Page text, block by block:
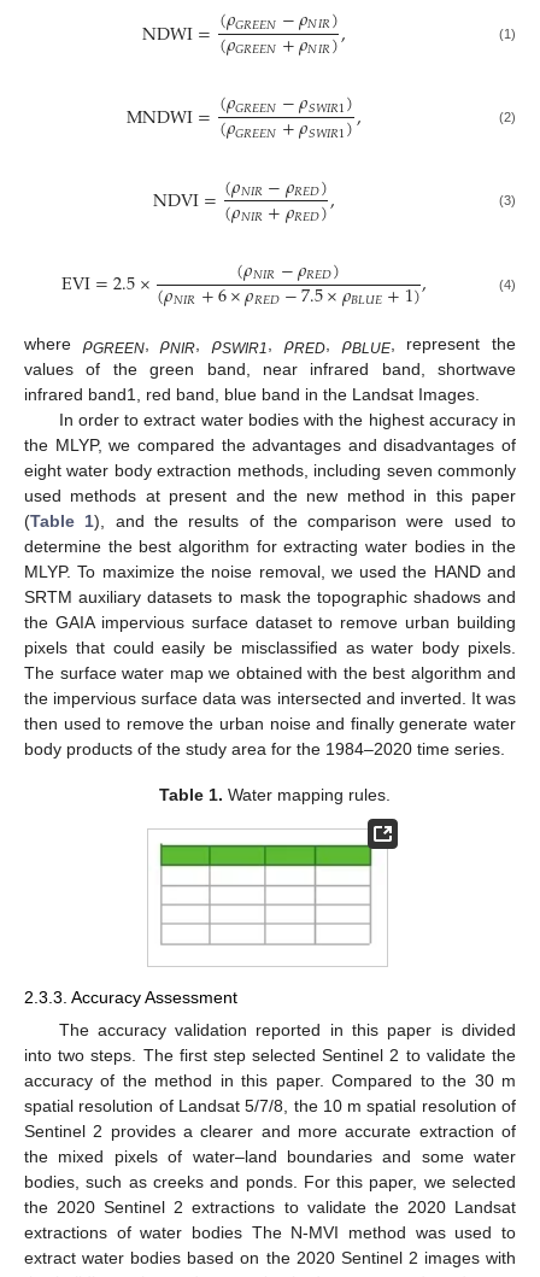
NDWI=(𝜌𝐺𝑅𝐸𝐸𝑁−𝜌𝑁𝐼𝑅)
(𝜌𝐺𝑅𝐸𝐸𝑁+𝜌𝑁𝐼𝑅), (1)
MNDWI=(𝜌𝐺𝑅𝐸𝐸𝑁−𝜌𝑆𝑊𝐼𝑅1)
(𝜌𝐺𝑅𝐸𝐸𝑁+𝜌𝑆𝑊𝐼𝑅1), (2)
NDVI=(𝜌𝑁𝐼𝑅−𝜌𝑅𝐸𝐷)
(𝜌𝑁𝐼𝑅+𝜌𝑅𝐸𝐷), (3)
EVI=2.5× (𝜌𝑁𝐼𝑅−𝜌𝑅𝐸𝐷)
(𝜌𝑁𝐼𝑅+6×𝜌𝑅𝐸𝐷−7.5×𝜌𝐵𝐿𝑈𝐸+1), (4)
where ρGREEN,ρNIR ,ρSWIR1 ρRED, ρBLUE, represent the
values of the green band, near infrared band, shortwave
infrared band1, red band, blue band in the Landsat Images.
In order to extract water bodies with the highest accuracy in
the MLYP, we compared the advantages and disadvantages of
eight water body extraction methods, including seven commonly
used methods at present and the new method in this paper
(Table 1), and the results of the comparison were used to
determine the best algorithm for extracting water bodies in the
MLYP. To maximize the noise removal, we used the HAND and
SRTM auxiliary datasets to mask the topographic shadows and
the GAIA impervious surface dataset to remove urban building
pixels that could easily be misclassified as water body pixels.
The surface water map we obtained with the best algorithm and
the impervious surface data was intersected and inverted. It was
then used to remove the urban noise and finally generate water
body products of the study area for the 1984–2020 time series.
Table 1. Water mapping rules.
2.3.3. Accuracy Assessment
The accuracy validation reported in this paper is divided
into two steps. The first step selected Sentinel 2 to validate the
accuracy of the method in this paper. Compared to the 30 m
spatial resolution of Landsat 5/7/8, the 10 m spatial resolution of
Sentinel 2 provides a clearer and more accurate extraction of
the mixed pixels of water–land boundaries and some water
bodies, such as creeks and ponds. For this paper, we selected
the 2020 Sentinel 2 extractions to validate the 2020 Landsat
extractions of water bodies The N-MVI method was used to
extract water bodies based on the 2020 Sentinel 2 images with